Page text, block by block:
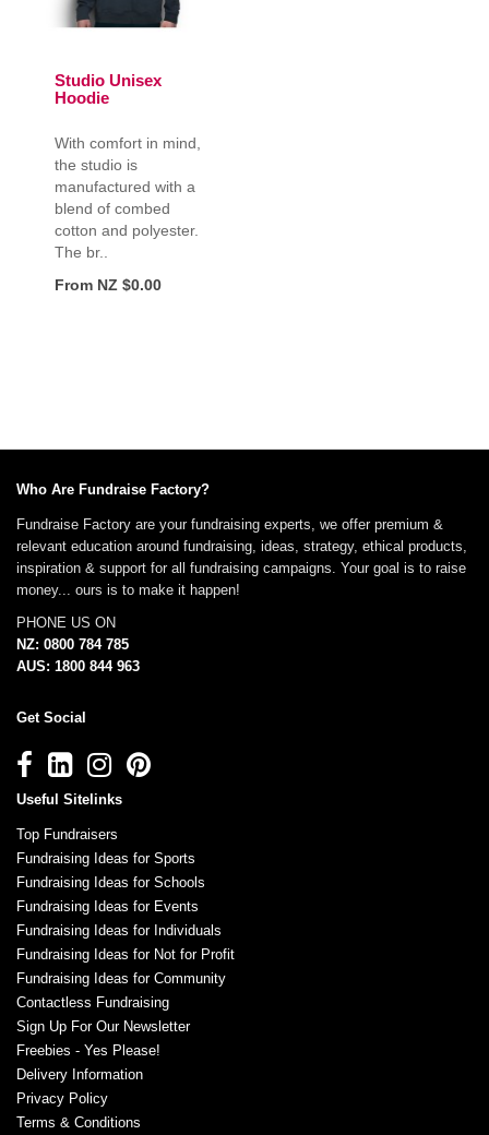
Studio Unisex
Hoodie
With comfort in mind,
the studio is
manufactured with a
blend of combed
cotton and polyester.
The br..
From NZ $0.00
Who Are Fundraise Factory?
Fundraise Factory are your fundraising experts, we offer premium &
relevant education around fundraising, ideas, strategy, ethical products,
inspiration & support for all fundraising campaigns. Your goal is to raise
money... ours is to make it happen!
PHONE US ON
NZ: 0800 784 785
AUS: 1800 844 963
Get Social
Useful Sitelinks
Top Fundraisers
Fundraising Ideas for Sports
Fundraising Ideas for Schools
Fundraising Ideas for Events
Fundraising Ideas for Individuals
Fundraising Ideas for Not for Profit
Fundraising Ideas for Community
Contactless Fundraising
Sign Up For Our Newsletter
Freebies - Yes Please!
Delivery Information
Privacy Policy
Terms & Conditions